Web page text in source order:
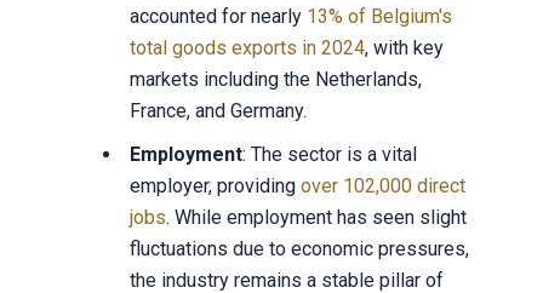
accounted for nearly 13% of Belgium's
total goods exports in 2024, with key
markets including the Netherlands,
France, and Germany.
Employment: The sector is a vital
employer, providing over 102,000 direct
jobs. While employment has seen slight
fluctuations due to economic pressures,
the industry remains a stable pillar of